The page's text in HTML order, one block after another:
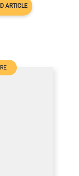
ARTICLE